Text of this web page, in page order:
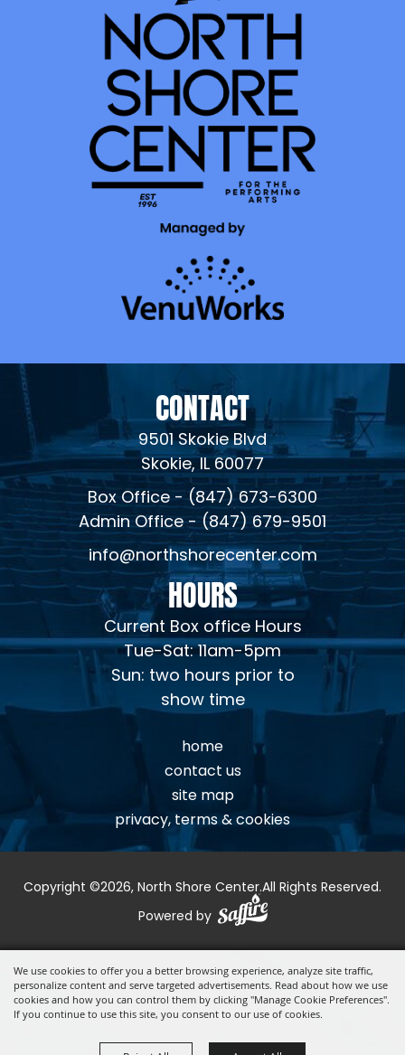
We use cookies to offer you a better browsing experience, analyze site traffic,
personalize content and serve targeted advertisements. Read about how we use
cookies and how you can control them by clicking "Manage Cookie Preferences".
If you continue to use this site, you consent to our use of cookies.
CONTACT
9501 Skokie Blvd
Skokie, IL 60077
Box Office - (847) 673-6300
Admin Office - (847) 679-9501
info@northshorecenter.com
HOURS
Current Box office Hours
Tue-Sat: 11am-5pm
Sun: two hours prior to
show time
home
contact us
site map
privacy, terms & cookies
Copyright ©2026, North Shore Center.All Rights Reserved.
Powered by